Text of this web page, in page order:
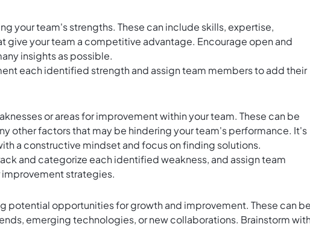
your team's strengths. These can include skills, expertise,
give your team a competitive advantage. Encourage open and
insights as possible.
each identified strength and assign team members to add their
or areas for improvement within your team. These can be
other factors that may be hindering your team's performance. It's
a constructive mindset and focus on finding solutions.
and categorize each identified weakness, and assign team
strategies.
potential opportunities for growth and improvement. These can be
emerging technologies, or new collaborations. Brainstorm